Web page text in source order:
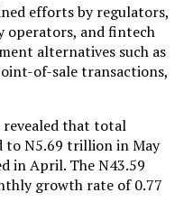
efforts by regulators,
operators, and fintech
alternatives such as
of-sale transactions,
that total
to N5.69 trillion in May
in April. The N43.59
growth rate of 0.77